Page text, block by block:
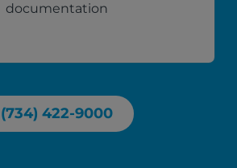
documentation
(734) 422-9000